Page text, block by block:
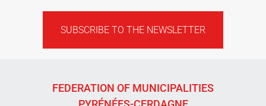
SUBSCRIBE TO THE NEWSLETTER
FEDERATION OF MUNICIPALITIES